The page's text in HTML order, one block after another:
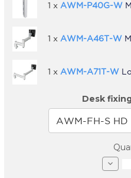
1 x AWM-P40G-W
1 x AWM-A46T-W
1 x AWM-A71T-W
Desk